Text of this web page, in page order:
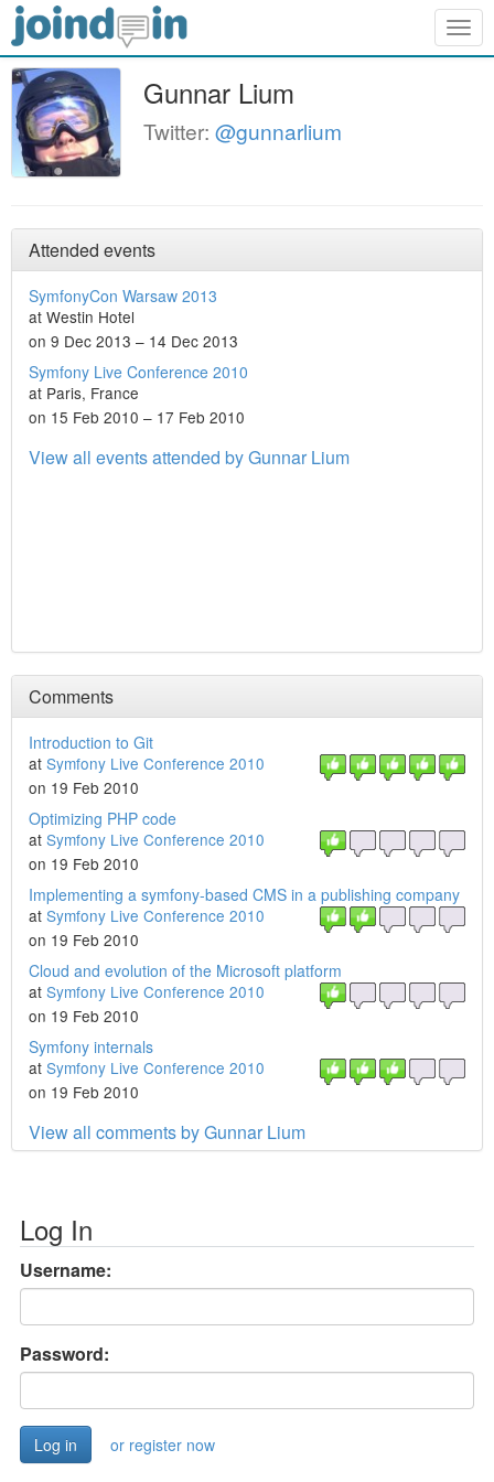
Gunnar Lium
Twitter: @gunnarlium
Attended events
SymfonyCon Warsaw 2013
at Westin Hotel
on 9 Dec 2013 – 14 Dec 2013
Symfony Live Conference 2010
at Paris, France
on 15 Feb 2010 – 17 Feb 2010
View all events attended by Gunnar Lium
Comments
Introduction to Git
at Symfony Live Conference 2010
on 19 Feb 2010
Optimizing PHP code
at Symfony Live Conference 2010
on 19 Feb 2010
Implementing a symfony-based CMS in a publishing company
at Symfony Live Conference 2010
on 19 Feb 2010
Cloud and evolution of the Microsoft platform
at Symfony Live Conference 2010
on 19 Feb 2010
Symfony internals
at Symfony Live Conference 2010
on 19 Feb 2010
View all comments by Gunnar Lium
Log In
Username:
Password:
or register now